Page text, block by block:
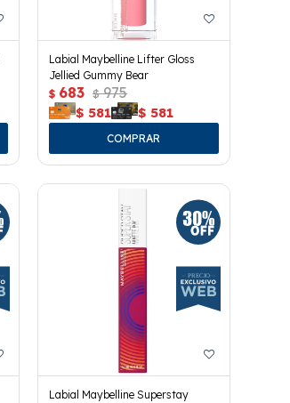
Labial Maybelline Lifter Gloss
Jellied Gummy Bear
$ 683 $ 975
$ 581 $ 581
Labial Maybelline Superstay